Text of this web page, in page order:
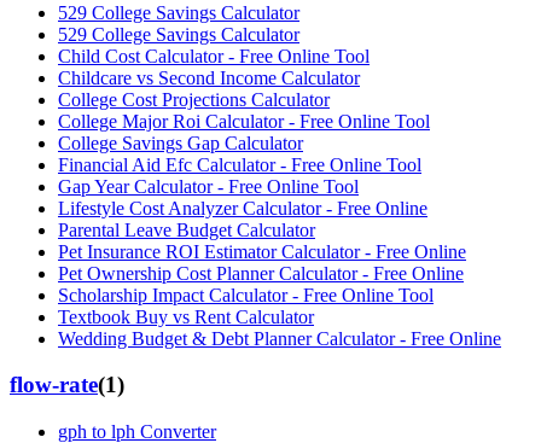
529 College Savings Calculator
529 College Savings Calculator
Child Cost Calculator - Free Online Tool
Childcare vs Second Income Calculator
College Cost Projections Calculator
College Major Roi Calculator - Free Online Tool
College Savings Gap Calculator
Financial Aid Efc Calculator - Free Online Tool
Gap Year Calculator - Free Online Tool
Lifestyle Cost Analyzer Calculator - Free Online
Parental Leave Budget Calculator
Pet Insurance ROI Estimator Calculator - Free Online
Pet Ownership Cost Planner Calculator - Free Online
Scholarship Impact Calculator - Free Online Tool
Textbook Buy vs Rent Calculator
Wedding Budget & Debt Planner Calculator - Free Online
flow-rate(1)
gph to lph Converter